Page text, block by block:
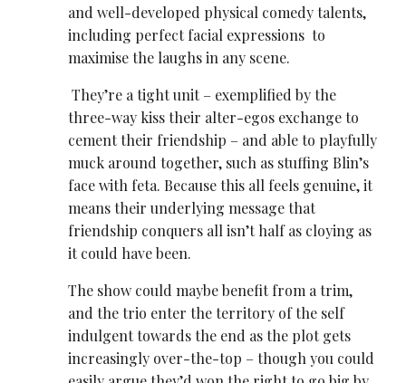
and well-developed physical comedy talents,
including perfect facial expressions to
maximise the laughs in any scene.
They’re a tight unit – exemplified by the
three-way kiss their alter-egos exchange to
cement their friendship – and able to playfully
muck around together, such as stuffing Blin’s
face with feta. Because this all feels genuine, it
means their underlying message that
friendship conquers all isn’t half as cloying as
it could have been.
The show could maybe benefit from a trim,
and the trio enter the territory of the self
indulgent towards the end as the plot gets
increasingly over-the-top – though you could